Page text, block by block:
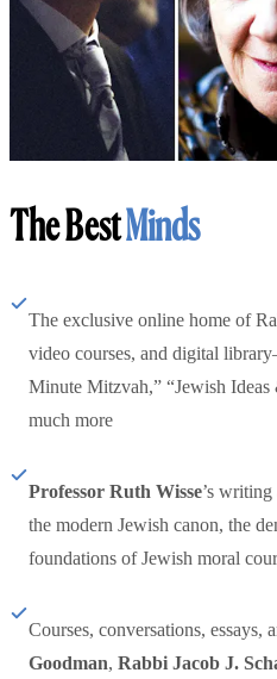
The BestMinds
The exclusive online home of
video courses, and digital
Minute Mitzvah,” “Jewish
much more
Professor Ruth Wisse’s
the modern Jewish canon, the
foundations of Jewish moral
Courses, conversations, essays,
Goodman, Rabbi Jacob J.